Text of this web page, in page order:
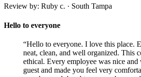
Review by: Ruby c. · South Tampa
Hello to everyone
“Hello to everyone. I love this place.
neat, clean, and well organized. This
ethical. Every employee was nice and
guest and made you feel very